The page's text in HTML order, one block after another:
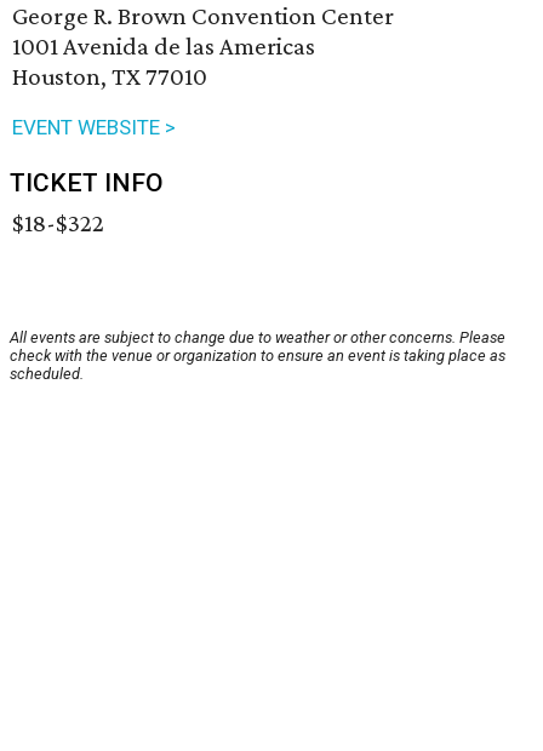
George R. Brown Convention Center
1001 Avenida de las Americas
Houston, TX 77010
EVENT WEBSITE >
TICKET INFO
$18-$322
All events are subject to change due to weather or other concerns. Please
check with the venue or organization to ensure an event is taking place as
scheduled.